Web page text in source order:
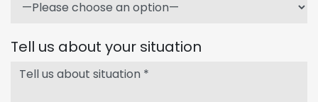
Tell us about your situation